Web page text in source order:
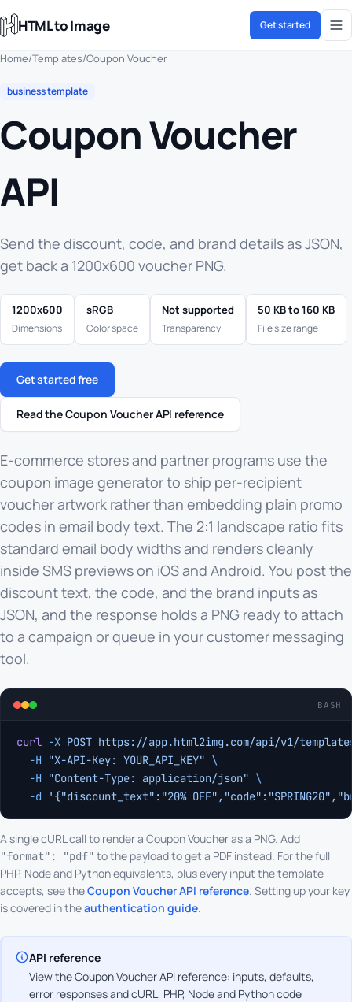
HTML to Image Get started
Home/Templates/Coupon Voucher
business template
Coupon Voucher
API
Send the discount, code, and brand details as JSON,
get back a 1200x600 voucher PNG.
1200x600
Dimensions
sRGB
Color space
Not supported
Transparency
50 KB to 160 KB
File size range
Get started free
Read the Coupon Voucher API reference
E-commerce stores and partner programs use the
coupon image generator to ship per-recipient
voucher artwork rather than embedding plain promo
codes in email body text. The 2:1 landscape ratio fits
standard email body widths and renders cleanly
inside SMS previews on iOS and Android. You post the
discount text, the code, and the brand inputs as
JSON, and the response holds a PNG ready to attach
to a campaign or queue in your customer messaging
tool.
BASH
curl -X POST https://app.html2img.com/api/v1/
  -H
"X-API-Key: YOUR_API_KEY" \
  -H
"Content-Type: application/json" \
  -d
'{"discount_text":"20%
A single cURL call to render a Coupon Voucher as a PNG. Add
"format": "pdf" to the payload to get a PDF instead. For the full
PHP, Node and Python equivalents, plus every input the template
accepts, see theCoupon Voucher API reference. Setting up your key
is covered in theauthentication guide.
API reference
View the Coupon Voucher API reference: inputs, defaults,
error responses and cURL, PHP, Node and Python code